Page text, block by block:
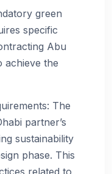
green
specific
Abu
achieve the
The
partner’s
sustainability
phase. This
related to